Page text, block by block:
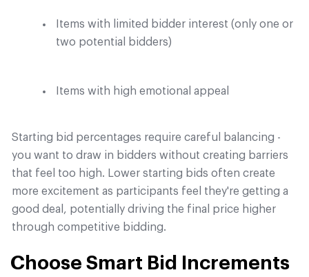
Items with limited bidder interest (only one or
two potential bidders)
Items with high emotional appeal
Starting bid percentages require careful balancing -
you want to draw in bidders without creating barriers
that feel too high. Lower starting bids often create
more excitement as participants feel they're getting a
good deal, potentially driving the final price higher
through competitive bidding.
Choose Smart Bid Increments